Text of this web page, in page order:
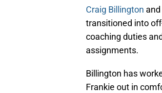
Craig Billington and
transitioned into
coaching duties
assignments.
Billington has
Frankie out in